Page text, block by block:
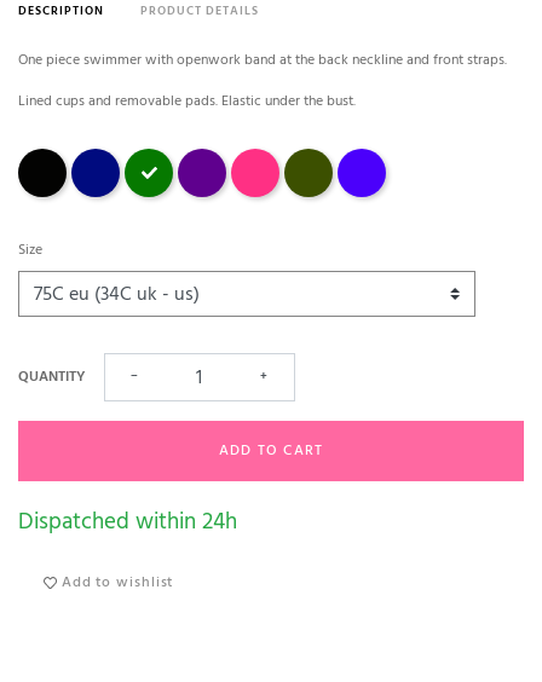
DESCRIPTION PRODUCT DETAILS
One piece swimmer with openwork band at the back neckline and front straps.
Lined cups and removable pads. Elastic under the bust.
Black bleu marineGreen Prune fuchsia avocat outremer
Size
QUANTITY − +
ADD TO CART
Dispatched within 24h
Add to wishlist